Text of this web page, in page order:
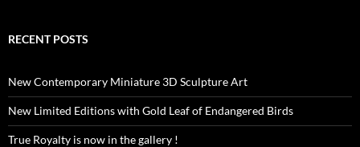
RECENT POSTS
New Contemporary Miniature 3D Sculpture Art
New Limited Editions with Gold Leaf of Endangered Birds
True Royalty is now in the gallery !